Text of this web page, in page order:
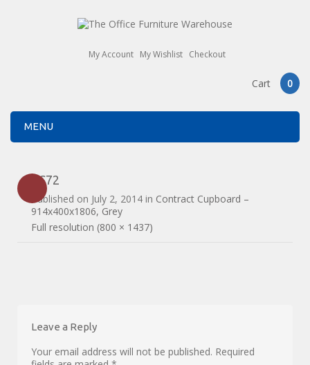
My Account My Wishlist Checkout
Cart 0
MENU
1C72
Published on July 2, 2014 in Contract Cupboard –
914x400x1806, Grey
Full resolution (800 × 1437)
Leave a Reply
Your email address will not be published. Required